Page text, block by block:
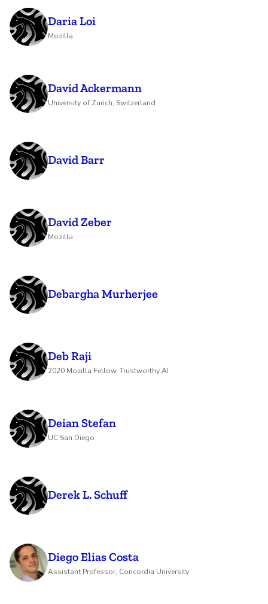
Daria Loi
Mozilla
David Ackermann
University of Zurich, Switzerland
David Barr
David Zeber
Mozilla
Debargha Murherjee
Deb Raji
2020 Mozilla Fellow, Trustworthy AI
Deian Stefan
UC San Diego
Derek L. Schuff
Diego Elias Costa
Assistant Professor, Concordia University